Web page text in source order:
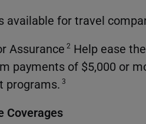
available for travel
Assurance 2 Help ease
payments of $5,000 or
programs. 3
Coverages